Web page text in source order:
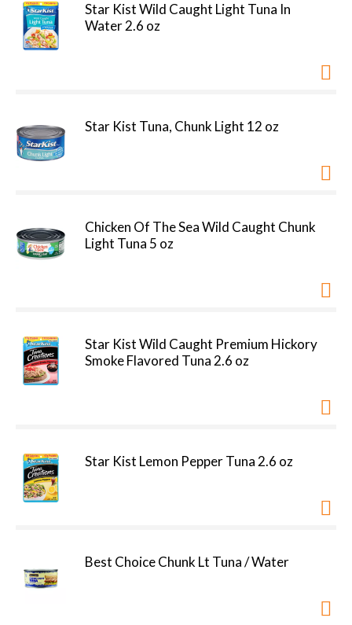
Star Kist Wild Caught Light Tuna In
Water 2.6 oz
Star Kist Tuna, Chunk Light 12 oz
Chicken Of The Sea Wild Caught Chunk
Light Tuna 5 oz
Star Kist Wild Caught Premium Hickory
Smoke Flavored Tuna 2.6 oz
Star Kist Lemon Pepper Tuna 2.6 oz
Best Choice Chunk Lt Tuna / Water